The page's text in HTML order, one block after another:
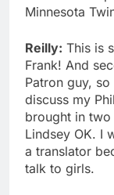
Minnesota
Reilly: This is
Frank! And
Patron guy,
discuss my
brought in two
Lindsey OK. I
a translator
talk to girls.